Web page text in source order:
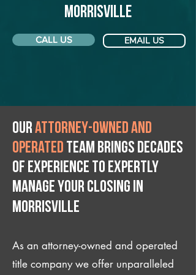
Morrisville
CALL US EMAIL US
Ourattorney-owned and
operated team brings decades
of experience to expertly
manage your closing IN
Morrisville
As an attorney-owned and operated
title company we offer unparalleled